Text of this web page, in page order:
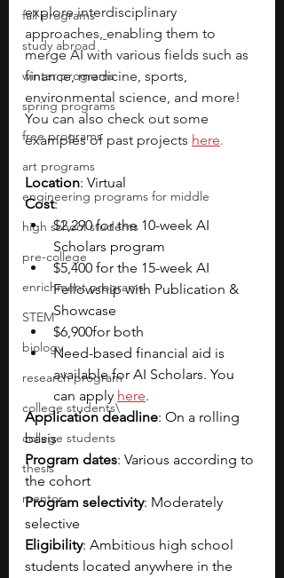
fall programs
study abroad
winter programs
spring programs
free programs
art programs
engineering programs for middle
high school students
pre-college
enrichment programs
STEM
biology
research program
college students\
college students
thesis
mentor
explore interdisciplinary
approaches, enabling them to
merge AI with various fields such as
finance, medicine, sports,
environmental science, and more!
You can also check out some
examples of past projects here.
Location: Virtual
Cost:
$2,290 for the 10-week AI
Scholars program
$5,400 for the 15-week AI
Fellowship with Publication &
Showcase
$6,900for both
Need-based financial aid is
available for AI Scholars. You
can apply here.
Application deadline: On a rolling
basis
Program dates: Various according to
the cohort
Program selectivity: Moderately
selective
Eligibility: Ambitious high school
students located anywhere in the